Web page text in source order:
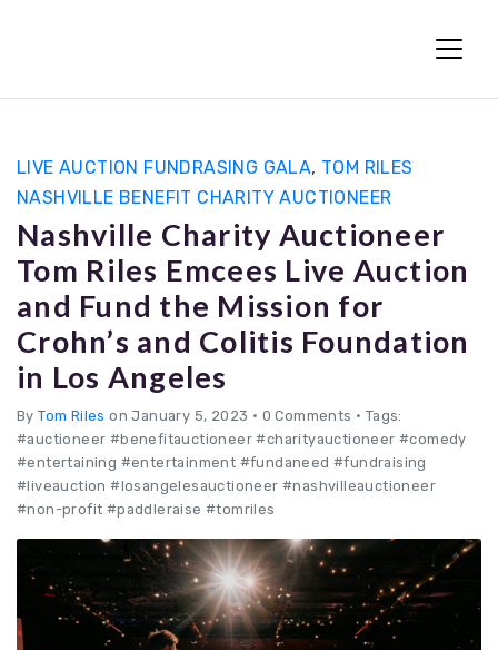
LIVE AUCTION FUNDRASING GALA, TOM RILES
NASHVILLE BENEFIT CHARITY AUCTIONEER
Nashville Charity Auctioneer
Tom Riles Emcees Live Auction
and Fund the Mission for
Crohn’s and Colitis Foundation
in Los Angeles
ByTom Riles on January 5, 2023 • 0 Comments • Tags:
#auctioneer #benefitauctioneer #charityauctioneer #comedy
#entertaining #entertainment #fundaneed #fundraising
#liveauction #losangelesauctioneer #nashvilleauctioneer
#non-profit #paddleraise #tomriles